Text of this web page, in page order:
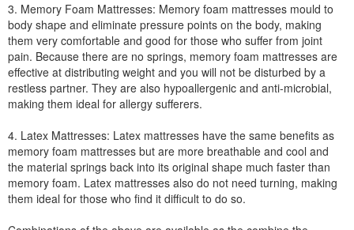
3. Memory Foam Mattresses: Memory foam mattresses mould to
body shape and eliminate pressure points on the body, making
them very comfortable and good for those who suffer from joint
pain. Because there are no springs, memory foam mattresses are
effective at distributing weight and you will not be disturbed by a
restless partner. They are also hypoallergenic and anti-microbial,
making them ideal for allergy sufferers.
4. Latex Mattresses: Latex mattresses have the same benefits as
memory foam mattresses but are more breathable and cool and
the material springs back into its original shape much faster than
memory foam. Latex mattresses also do not need turning, making
them ideal for those who find it difficult to do so.